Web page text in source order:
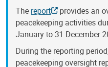
The report
provides an
peacekeeping activities
January to 31 December
During the reporting
peacekeeping oversight